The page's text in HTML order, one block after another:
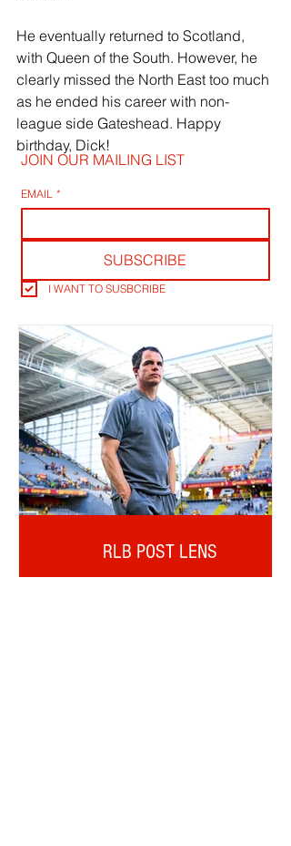
He eventually returned to Scotland,
with Queen of the South. However, he
clearly missed the North East too much
as he ended his career with non-
league side Gateshead. Happy
birthday, Dick!
JOIN OUR MAILING LIST
EMAIL *
SUBSCRIBE
I WANT TO SUSBCRIBE
RLB POST LENS